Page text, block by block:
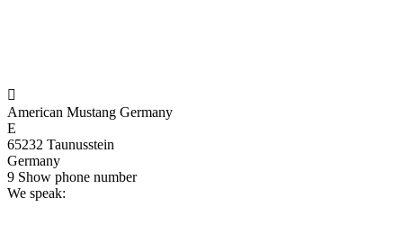

American Mustang Germany
E
65232 Taunusstein
Germany
9 Show phone number
We speak: